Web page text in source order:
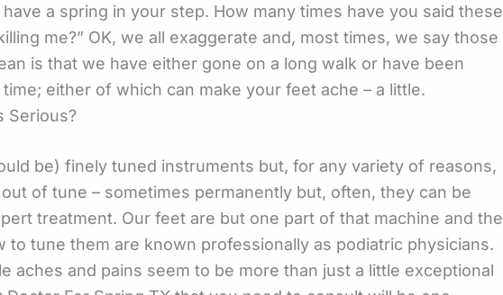
a spring in your step. How many times have you said these
me?” OK, we all exaggerate and, most times, we say those
is that we have either gone on a long walk or have been
either of which can make your feet ache – a little.
Serious?
be) finely tuned instruments but, for any variety of reasons,
of tune – sometimes permanently but, often, they can be
treatment. Our feet are but one part of that machine and the
to tune them are known professionally as podiatric physicians.
aches and pains seem to be more than just a little exceptional